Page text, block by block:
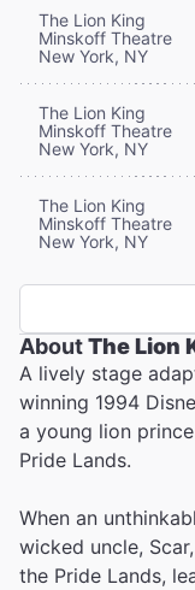
The Lion King
Minskoff Theatre
New York, NY
The Lion King
Minskoff Theatre
New York, NY
The Lion King
Minskoff Theatre
New York, NY
AboutThe Lion
A lively stage
winning 1994
a young lion
Pride Lands.
When an
wicked uncle,
the Pride Lands,